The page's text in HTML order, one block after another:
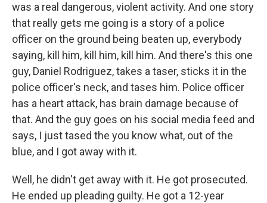
was a real dangerous, violent activity. And one story
that really gets me going is a story of a police
officer on the ground being beaten up, everybody
saying, kill him, kill him, kill him. And there's this one
guy, Daniel Rodriguez, takes a taser, sticks it in the
police officer's neck, and tases him. Police officer
has a heart attack, has brain damage because of
that. And the guy goes on his social media feed and
says, I just tased the you know what, out of the
blue, and I got away with it.
Well, he didn't get away with it. He got prosecuted.
He ended up pleading guilty. He got a 12-year